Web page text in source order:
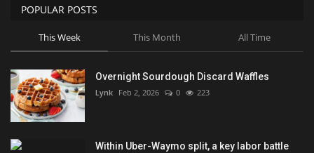
POPULAR POSTS
This Week This Month All Time
Overnight Sourdough Discard Waffles
Lynk Feb 2, 2026 0 223
Within Uber-Waymo split, a key labor battle